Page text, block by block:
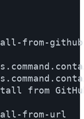
from-github
from
from-url